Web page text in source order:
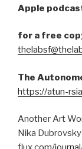
Apple
for a free
The
https://atun-
Another Art
Nika